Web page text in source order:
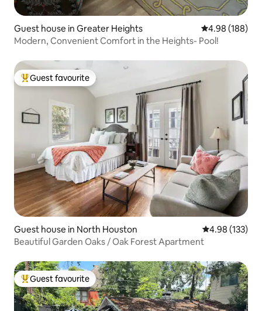
Guest house in Greater Heights 4.98 out of 5
4.98 (188)
Modern, Convenient Comfort in the Heights- Pool!
Top guest favourite
Guest favourite
Guest house in North Houston 4.98 out of 5
4.98 (133)
Beautiful Garden Oaks / Oak Forest Apartment
Top guest favourite
Guest favourite